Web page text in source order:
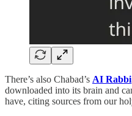
There’s also Chabad’s AI Rabbi
downloaded into its brain and
have, citing sources from our